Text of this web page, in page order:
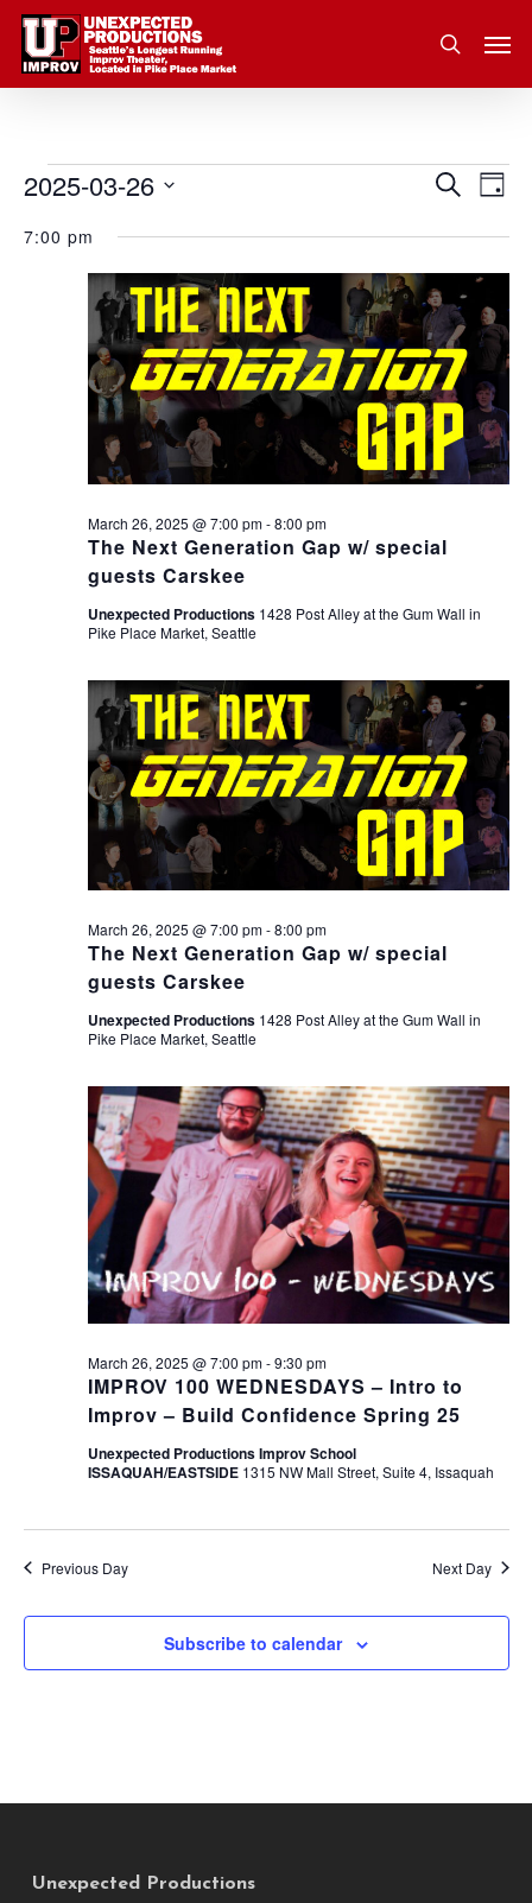
Skip
main
search
Events
for
March
2025
and
Views
Search
Day
2025-03-26
date.
7:00 pm
The Next Generation Gap w/ special
guests Carskee
March 26, 2025 @ 7:00 pm-8:00 pm
Unexpected Productions 1428 Post Alley at the Gum Wall in
Pike Place Market, Seattle
The Next Generation Gap w/ special
guests Carskee
March 26, 2025 @ 7:00 pm-8:00 pm
Unexpected Productions 1428 Post Alley at the Gum Wall in
Pike Place Market, Seattle
IMPROV 100 WEDNESDAYS – Intro to
Improv – Build Confidence Spring 25
March 26, 2025 @ 7:00 pm-9:30 pm
Unexpected Productions Improv School
ISSAQUAH/EASTSIDE 1315 NW Mall Street, Suite 4, Issaquah
Previous Day Next Day
Subscribe to calendar
Unexpected Productions